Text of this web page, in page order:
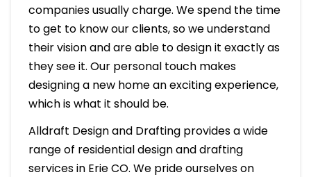
companies usually charge. We spend the time
to get to know our clients, so we understand
their vision and are able to design it exactly as
they see it. Our personal touch makes
designing a new home an exciting experience,
which is what it should be.
Alldraft Design and Drafting provides a wide
range of residential design and drafting
services in Erie CO. We pride ourselves on